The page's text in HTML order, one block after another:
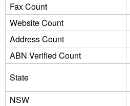
Fax Count
Website Count
Address Count
ABN Verified Count
State
NSW